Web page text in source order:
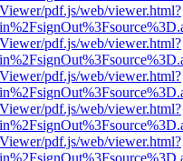
pdf.js/web/viewer.html?
pdf.js/web/viewer.html?
pdf.js/web/viewer.html?
pdf.js/web/viewer.html?
pdf.js/web/viewer.html?